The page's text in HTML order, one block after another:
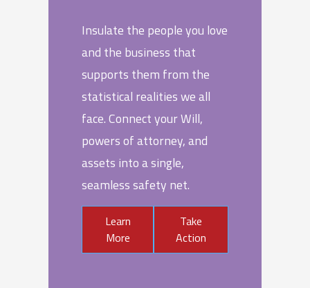
Insulate the people you love
and the business that
supports them from the
statistical realities we all
face. Connect your Will,
powers of attorney, and
assets into a single,
seamless safety net.
Learn
More
Take
Action